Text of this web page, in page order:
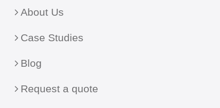
About Us
Case Studies
Blog
Request a quote